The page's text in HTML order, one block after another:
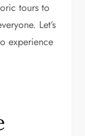
tours to
Let’s
experience